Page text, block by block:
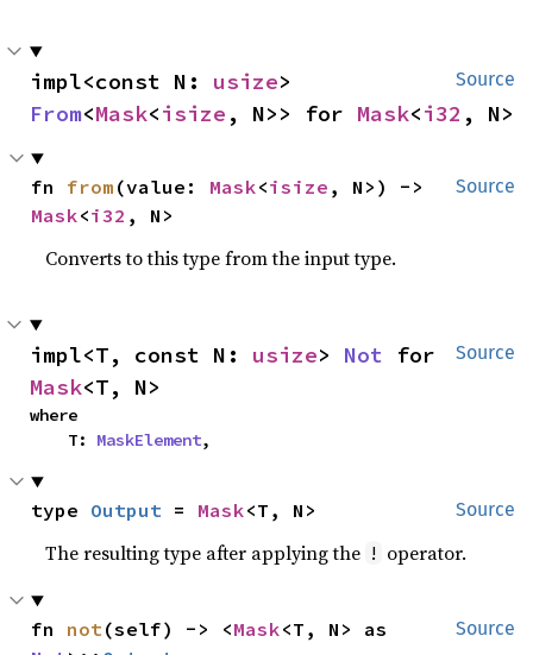
Source
impl<const N: usize
From<Mask<isize , N>> for Mask<i32 , N>
Source
fn from (value: Mask<isize
Mask<i32 , N>
Converts to this type from the input type.
Source
impl<T, const N: usize> Not
Mask<T, N>
where
    T:
MaskElement,
Source
type Output = Mask<T, N>
The resulting type after applying the ! operator.
Source
fn not(self) -> <Mask